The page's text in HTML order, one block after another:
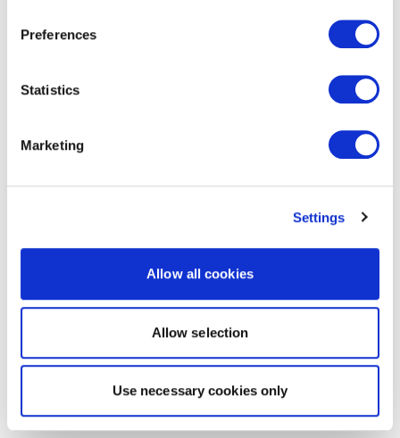
Preferences
Statistics
Marketing
Settings
Allow all cookies
Allow selection
Use necessary cookies only